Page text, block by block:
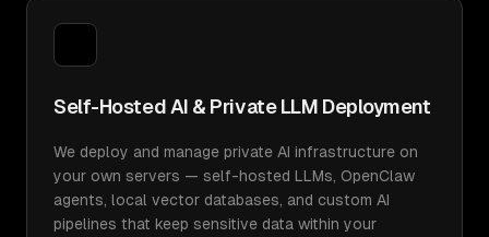
Self-Hosted AI & Private LLM Deployment
We deploy and manage private AI infrastructure on
your own servers — self-hosted LLMs, OpenClaw
agents, local vector databases, and custom AI
pipelines that keep sensitive data within your